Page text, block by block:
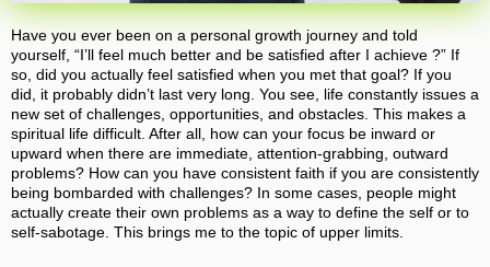
Have you ever been on a personal growth journey and told
yourself, “I’ll feel much better and be satisfied after I achieve ?” If
so, did you actually feel satisfied when you met that goal? If you
did, it probably didn’t last very long. You see, life constantly issues a
new set of challenges, opportunities, and obstacles. This makes a
spiritual life difficult. After all, how can your focus be inward or
upward when there are immediate, attention-grabbing, outward
problems? How can you have consistent faith if you are consistently
being bombarded with challenges? In some cases, people might
actually create their own problems as a way to define the self or to
self-sabotage. This brings me to the topic of upper limits.